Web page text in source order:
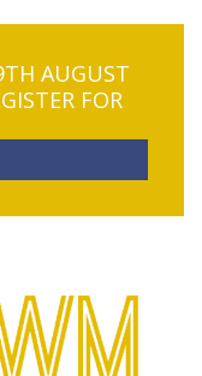
AUGUST
FOR